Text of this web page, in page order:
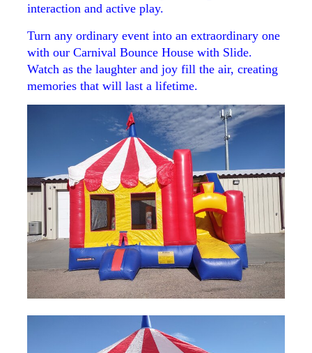
interaction and active play.
Turn any ordinary event into an extraordinary one
with our Carnival Bounce House with Slide.
Watch as the laughter and joy fill the air, creating
memories that will last a lifetime.